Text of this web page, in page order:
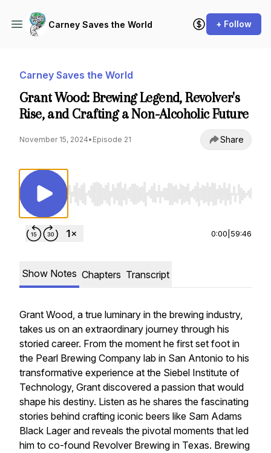
Carney Saves the World + Follow
Carney Saves the World
Grant Wood: Brewing Legend, Revolver's
Rise, and Crafting a Non-Alcoholic Future
November 15, 2024• Episode 21 Share
Use Left/Right to seek, Home/End to jump to
0:00 59:46
Show Notes Chapters Transcript
Grant Wood, a true luminary in the brewing industry,
takes us on an extraordinary journey through his
storied career. From the moment he first set foot in
the Pearl Brewing Company lab in San Antonio to his
transformative experience at the Siebel Institute of
Technology, Grant discovered a passion that would
shape his destiny. Listen as he shares the fascinating
stories behind crafting iconic beers like Sam Adams
Black Lager and reveals the pivotal moments that led
him to co-found Revolver Brewing in Texas. Brewing